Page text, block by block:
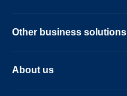
Other business solutions
About us